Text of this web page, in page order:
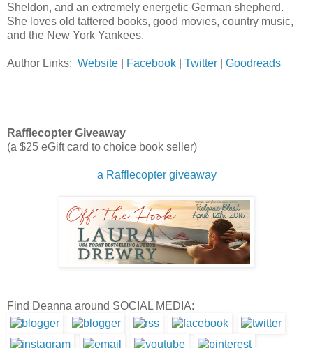
Sheldon, and an extremely energetic German shepherd.
She loves old tattered books, good movies, country music,
and the New York Yankees.
Author Links: Website Facebook Twitter Goodreads
Rafflecopter Giveaway
(a $25 eGift card to choice book seller)
a Rafflecopter giveaway
Find Deanna around SOCIAL MEDIA: